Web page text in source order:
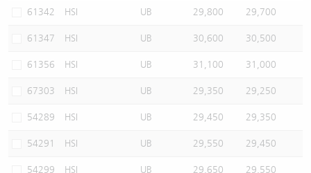
61342 HSI UB 29,800 29,700
61347 HSI UB 30,600 30,500
61356 HSI UB 31,100 31,000
67303 HSI UB 29,350 29,250
54289 HSI UB 29,450 29,350
54291 HSI UB 29,550 29,450
54299 HSI UB 29,650 29,550